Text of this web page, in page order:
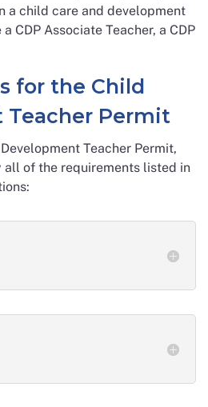
a child care and development
CDP Associate Teacher, a CDP
for the Child
Teacher Permit
Teacher Permit,
of the requirements listed in